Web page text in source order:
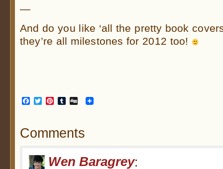
—
And do you like ‘all the pretty book
they’re all milestones for 2012 too!
Facebook
TwitterPinterest
Tumblr
Digg
Comments
Wen Baragrey: